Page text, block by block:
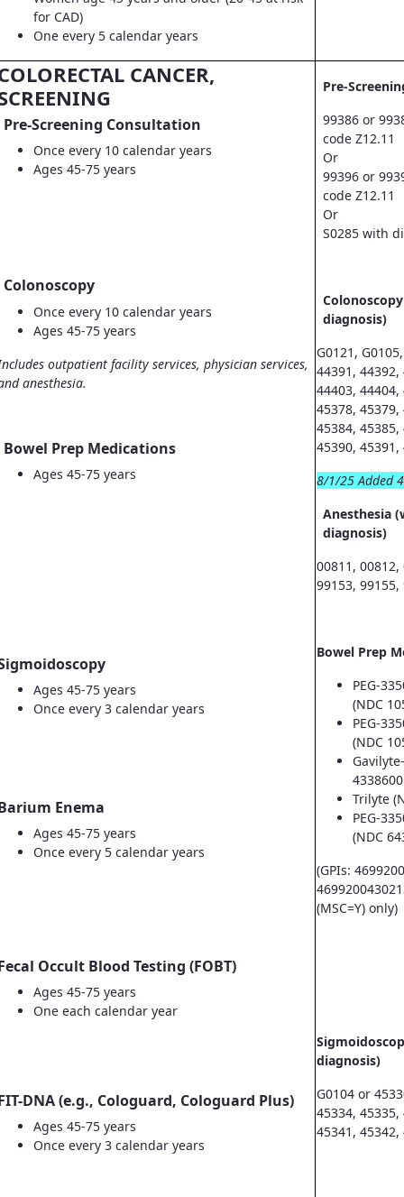
for CAD)
One every 5 calendar years
CANCER,
Pre-Screening Consultation
Once every 10 calendar years
Ages 45-75 years
Colonoscopy
Once every 10 calendar years
Ages 45-75 years
outpatient facility services, physician services,
anesthesia.
Bowel Prep Medications
Ages 45-75 years
Ages 45-75 years
Once every 3 calendar years
Enema
Ages 45-75 years
Once every 5 calendar years
Occult Blood Testing (FOBT)
Ages 45-75 years
One each calendar year
DNA (e.g., Cologuard, Cologuard Plus)
Ages 45-75 years
Once every 3 calendar years
Pre-
99386 or
code Z12.11
Or
99396 or
code Z12.11
Or
S0285 with
diagnosis)
G0121,
44391,
44403,
45378,
45384,
45390, 45391,
8/1/25 Added
Anesthesia
diagnosis)
00811,
99153, 99155,
Bowel Prep
PEG-
(NDC
PEG-
(NDC
Trilyte
PEG-
(NDC
(GPIs:
(MSC=Y) only)
diagnosis)
G0104 or
45334,
45341, 45342,